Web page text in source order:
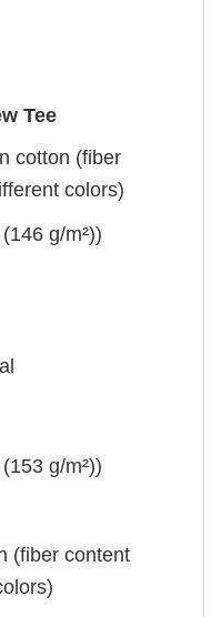
Tee
cotton (fiber
colors)
g/m²))
g/m²))
(fiber content